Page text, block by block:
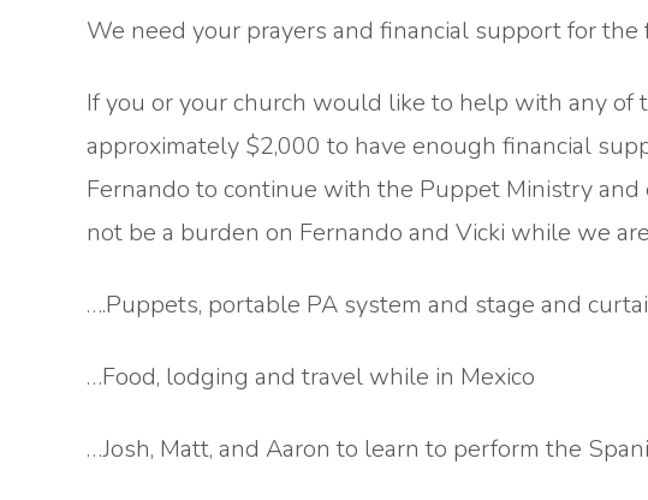
We need your prayers and financial support for
If you or your church would like to help with any of
approximately $2,000 to have enough financial
Fernando to continue with the Puppet Ministry
not be a burden on Fernando and Vicki while we
….Puppets, portable PA system and stage and
…Food, lodging and travel while in Mexico
…Josh, Matt, and Aaron to learn to perform the